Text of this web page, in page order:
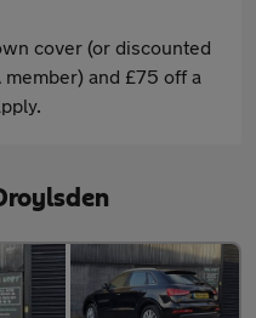
cover (or discounted
and £75 off a